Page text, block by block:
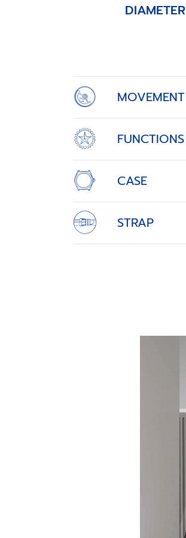
DIAMETER
MOVEMENT
FUNCTIONS
CASE
STRAP
SEE SHADOW